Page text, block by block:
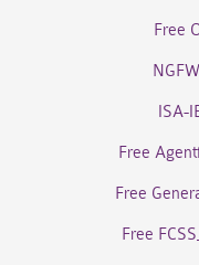
Free
ISA-
Free
Free
Free